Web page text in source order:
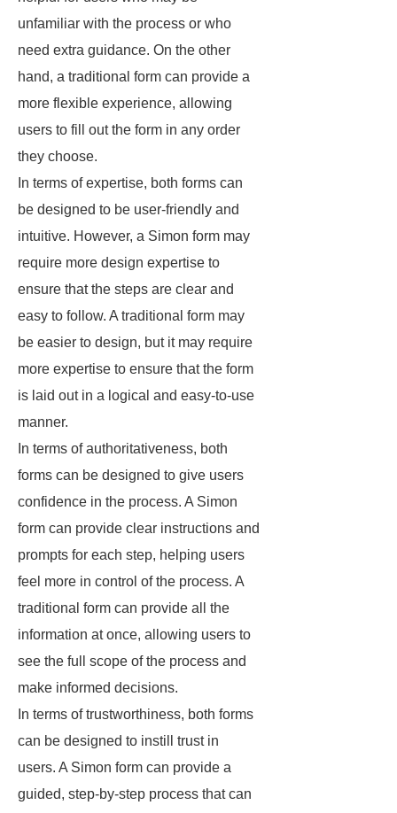
unfamiliar with the process or who
need extra guidance. On the other
hand, a traditional form can provide a
more flexible experience, allowing
users to fill out the form in any order
they choose.
In terms of expertise, both forms can
be designed to be user-friendly and
intuitive. However, a Simon form may
require more design expertise to
ensure that the steps are clear and
easy to follow. A traditional form may
be easier to design, but it may require
more expertise to ensure that the form
is laid out in a logical and easy-to-use
manner.
In terms of authoritativeness, both
forms can be designed to give users
confidence in the process. A Simon
form can provide clear instructions and
prompts for each step, helping users
feel more in control of the process. A
traditional form can provide all the
information at once, allowing users to
see the full scope of the process and
make informed decisions.
In terms of trustworthiness, both forms
can be designed to instill trust in
users. A Simon form can provide a
guided, step-by-step process that can